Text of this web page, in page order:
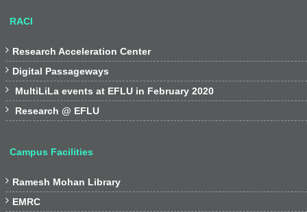
RACI
 Research Acceleration Center
 Digital Passageways
 MultiLiLa events at EFLU in February 2020
 Research @ EFLU
Campus Facilities
 Ramesh Mohan Library
 EMRC